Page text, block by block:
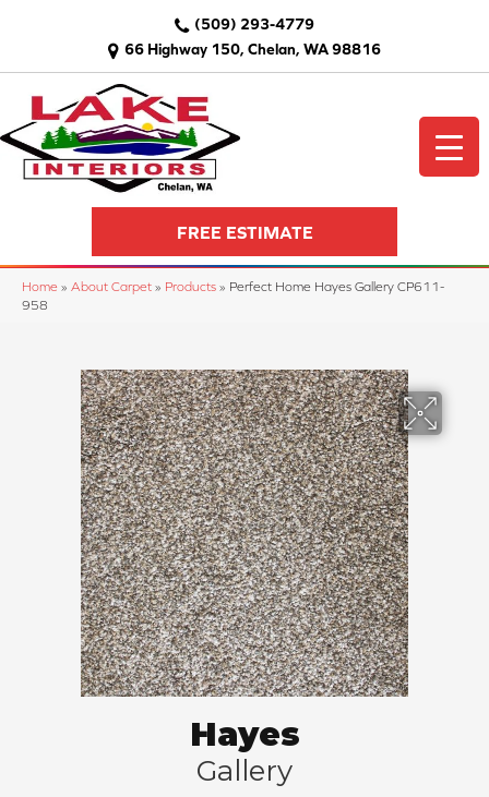
66 Highway 150, Chelan, WA 98816
(509) 293-4779
FREE ESTIMATE
Home » About Carpet » Products » Perfect Home Hayes Gallery CP611-
958
Hayes
Gallery